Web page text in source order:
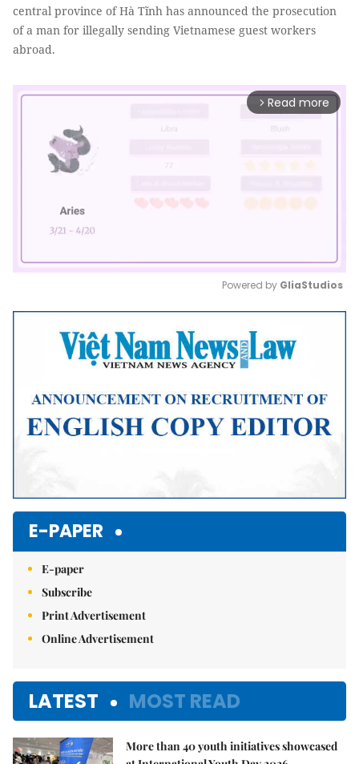
central province of Hà Tĩnh has announced the prosecution
of a man for illegally sending Vietnamese guest workers
abroad.
arrow_forward_ios Read more
Mute
Powered by GliaStudios
E-PAPER
E-paper
Subscribe
Print Advertisement
Online Advertisement
LATEST MOST READ
More than 40 youth initiatives showcased